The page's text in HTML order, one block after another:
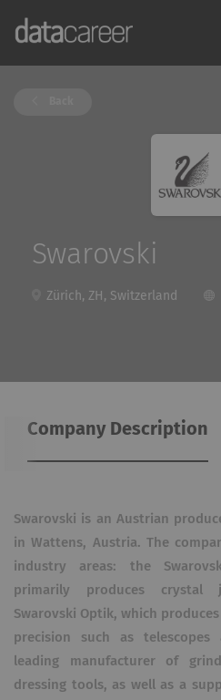
Swarovski
Zürich, ZH, Switzerland
Company Description
Swarovski is an Austrian
in Wattens, Austria. The
industry areas: the
primarily produces crystal
Swarovski Optik, which
precision such as
leading manufacturer of
dressing tools, as well as a